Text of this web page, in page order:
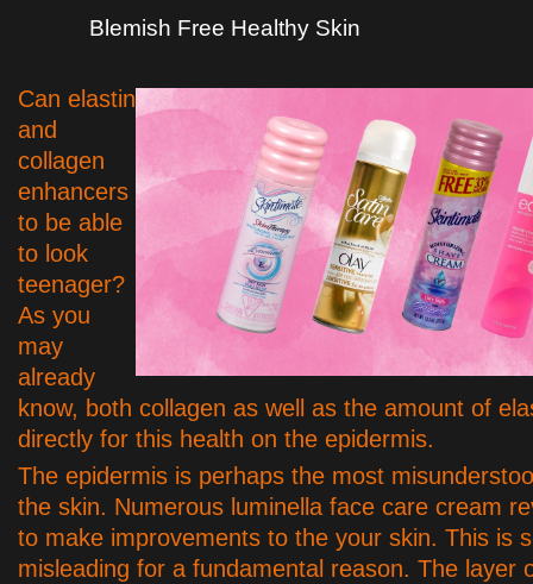
Blemish Free Healthy Skin
Can elastin
and
collagen
enhancers
to be able
to look
teenager?
As you
may
already
know, both collagen as well as the amount of
directly for this health on the epidermis.
The epidermis is perhaps the most
the skin. Numerous luminella face care cream
to make improvements to the your skin. This is
misleading for a fundamental reason. The layer